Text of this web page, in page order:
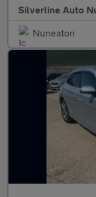
Silverline Auto
Nuneaton